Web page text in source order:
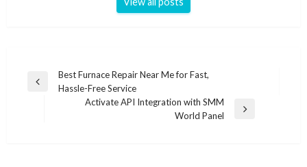
Post
navigation
Previous
Best Furnace Repair Near Me for Fast,
Hassle-Free Service
Activate API Integration with SMM
World Panel